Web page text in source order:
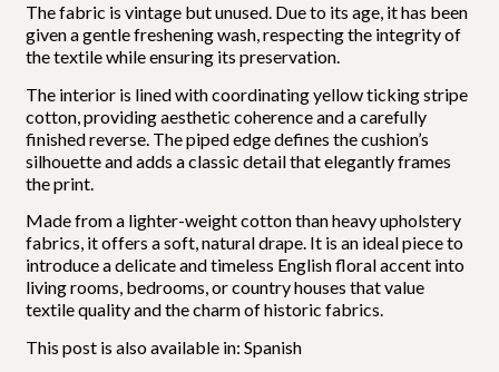
The fabric is vintage but unused. Due to its age, it has been
given a gentle freshening wash, respecting the integrity of
the textile while ensuring its preservation.
The interior is lined with coordinating yellow ticking stripe
cotton, providing aesthetic coherence and a carefully
finished reverse. The piped edge defines the cushion’s
silhouette and adds a classic detail that elegantly frames
the print.
Made from a lighter-weight cotton than heavy upholstery
fabrics, it offers a soft, natural drape. It is an ideal piece to
introduce a delicate and timeless English floral accent into
living rooms, bedrooms, or country houses that value
textile quality and the charm of historic fabrics.
This post is also available in:Spanish